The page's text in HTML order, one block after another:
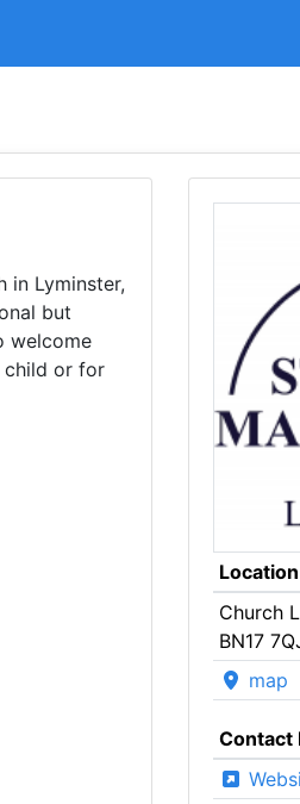
in Lyminster,
but
welcome
child or for
Location
Church
BN17
map
Contact